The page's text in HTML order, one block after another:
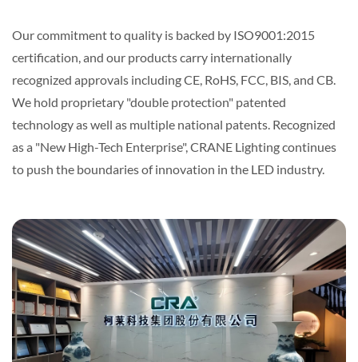
Our commitment to quality is backed by ISO9001:2015
certification, and our products carry internationally
recognized approvals including CE, RoHS, FCC, BIS, and CB.
We hold proprietary "double protection" patented
technology as well as multiple national patents. Recognized
as a "New High-Tech Enterprise", CRANE Lighting continues
to push the boundaries of innovation in the LED industry.